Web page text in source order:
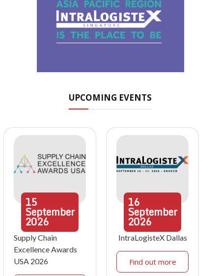
UPCOMING EVENTS
15
September
2026
Supply Chain
Excellence Awards
USA 2026
16
September
2026
IntraLogisteX Dallas
Find out more